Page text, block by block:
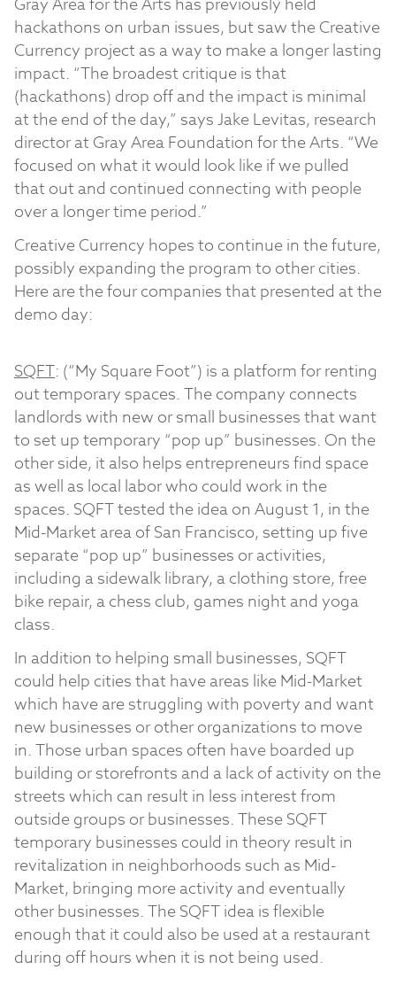
hackathons on urban issues, but saw the Creative
Currency project as a way to make a longer lasting
impact. “The broadest critique is that
(hackathons) drop off and the impact is minimal
at the end of the day,” says Jake Levitas, research
director at Gray Area Foundation for the Arts. “We
focused on what it would look like if we pulled
that out and continued connecting with people
over a longer time period.”
Creative Currency hopes to continue in the future,
possibly expanding the program to other cities.
Here are the four companies that presented at the
demo day:
SQFT: (“My Square Foot”) is a platform for renting
out temporary spaces. The company connects
landlords with new or small businesses that want
to set up temporary “pop up” businesses. On the
other side, it also helps entrepreneurs find space
as well as local labor who could work in the
spaces. SQFT tested the idea on August 1, in the
Mid-Market area of San Francisco, setting up five
separate “pop up” businesses or activities,
including a sidewalk library, a clothing store, free
bike repair, a chess club, games night and yoga
class.
In addition to helping small businesses, SQFT
could help cities that have areas like Mid-Market
which have are struggling with poverty and want
new businesses or other organizations to move
in. Those urban spaces often have boarded up
building or storefronts and a lack of activity on the
streets which can result in less interest from
outside groups or businesses. These SQFT
temporary businesses could in theory result in
revitalization in neighborhoods such as Mid-
Market, bringing more activity and eventually
other businesses. The SQFT idea is flexible
enough that it could also be used at a restaurant
during off hours when it is not being used.